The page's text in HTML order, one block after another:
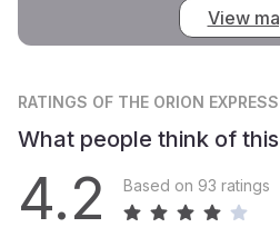
View
RATINGS OF THE ORION EXPRESS
What people think of
4.2 Based on 93 ratings